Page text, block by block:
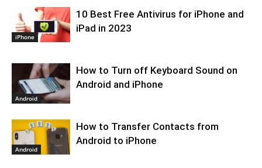
iPhone
10 Best Free Antivirus for iPhone and
iPad in 2023
Android
How to Turn off Keyboard Sound on
Android and iPhone
Android
How to Transfer Contacts from
Android to iPhone